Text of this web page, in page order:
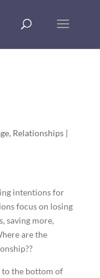
, Relationships|
intentions for
focus on losing
saving more,
are the
to the bottom of